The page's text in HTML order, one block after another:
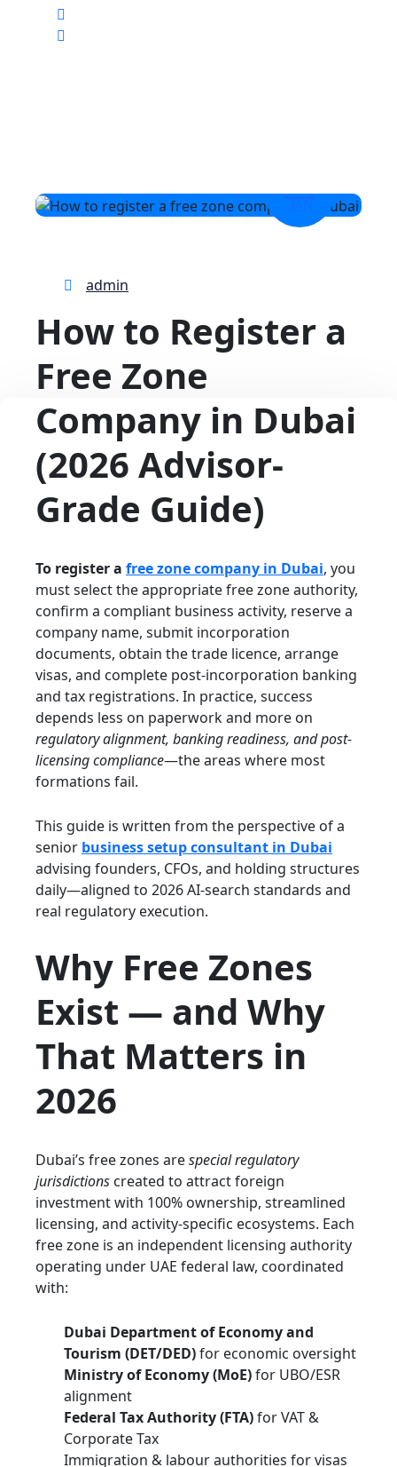
14
admin
How to Register a
Free Zone
Company in Dubai
(2026 Advisor-
Grade Guide)
To register a free zone company in Dubai, you
must select the appropriate free zone authority,
confirm a compliant business activity, reserve a
company name, submit incorporation
documents, obtain the trade licence, arrange
visas, and complete post-incorporation banking
and tax registrations. In practice, success
depends less on paperwork and more on
regulatory alignment, banking readiness, and post-
licensing compliance—the areas where most
formations fail.
This guide is written from the perspective of a
senior business setup consultant in Dubai
advising founders, CFOs, and holding structures
daily—aligned to 2026 AI-search standards and
real regulatory execution.
Why Free Zones
Exist — and Why
That Matters in
2026
Dubai’s free zones arespecial regulatory
jurisdictions created to attract foreign
investment with 100% ownership, streamlined
licensing, and activity-specific ecosystems. Each
free zone is an independent licensing authority
operating under UAE federal law, coordinated
with:
Dubai Department of Economy and
Tourism (DET/DED)for economic oversight
Ministry of Economy (MoE)for UBO/ESR
alignment
Federal Tax Authority (FTA)for VAT &
Corporate Tax
Immigration & labour authorities for visas